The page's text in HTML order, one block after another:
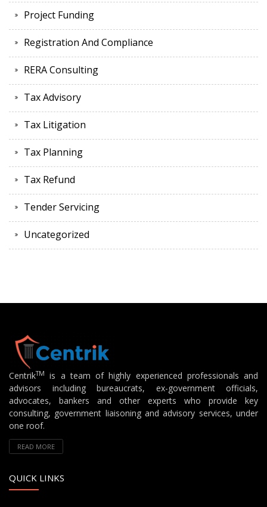
Project Funding
Registration And Compliance
RERA Consulting
Tax Advisory
Tax Litigation
Tax Planning
Tax Refund
Tender Servicing
Uncategorized
CentrikTM
is a team of highly experienced professionals and
advisors including bureaucrats, ex-government officials,
advocates, bankers and other experts who provide key
consulting, government liaisoning and advisory services, under
one roof.
READ MORE
QUICK LINKS